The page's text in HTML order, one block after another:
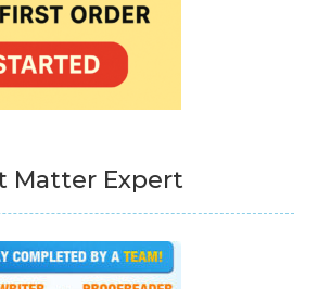
Matter Expert